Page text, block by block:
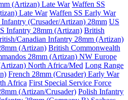
(Artizan) Late War Waffen SS
Late War Waffen SS Early War
Infantry (Crusader/Artizan) 28mm US
Infantry 28mm (Artizan) British
Canadian Infantry 28mm (Artizan)
(Artizan) British Commonwealth
28mm (Artizan) NW Europe
North Africa/Med Long Range
French 28mm (Crusader) Early War
Africa First Special Service Force
(Artizan/Crusader) Polish Infantry